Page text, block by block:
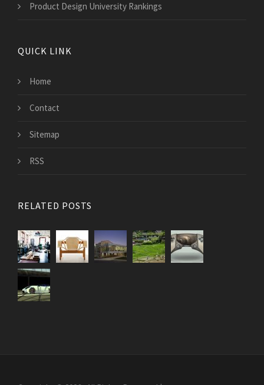
Product Design University Rankings
QUICK LINK
Home
Contact
Sitemap
RSS
RELATED POSTS